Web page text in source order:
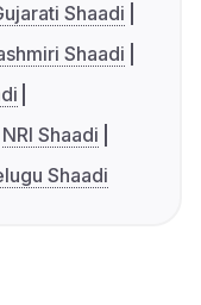
Shaadi
Shaadi
NRI Shaadi
Shaadi